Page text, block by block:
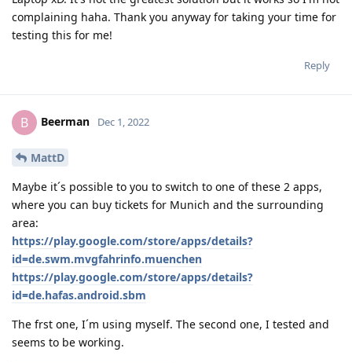
complaining haha. Thank you anyway for taking your time for
testing this for me!
Reply
B Beerman Dec 1, 2022
MattD
Maybe it´s possible to you to switch to one of these 2 apps,
where you can buy tickets for Munich and the surrounding
area:
https://play.google.com/store/apps/details?
id=de.swm.mvgfahrinfo.muenchen
https://play.google.com/store/apps/details?
id=de.hafas.android.sbm
The frst one, I´m using myself. The second one, I tested and
seems to be working.